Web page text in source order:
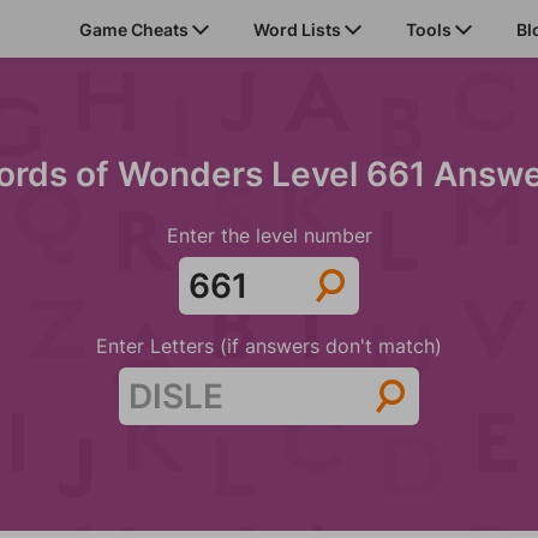
Game Cheats Word Lists Tools
of Wonders Level 661
Enter the level number
Enter Letters (if answers don't match)